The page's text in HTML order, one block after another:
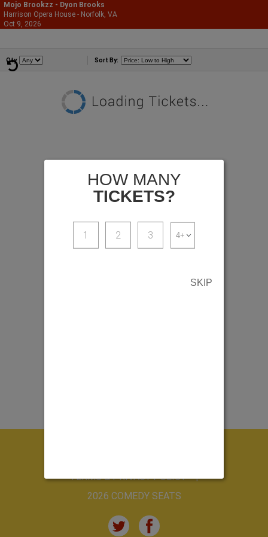
Mojo Brookzz - Dyon Brooks
Harrison Opera House - Norfolk, VA
Oct 9, 2026
Qty Sort By:
HOW MANY
TICKETS?
1 2 3
SKIP
TERMS & PRIVACY POLICY
2026 COMEDY SEATS